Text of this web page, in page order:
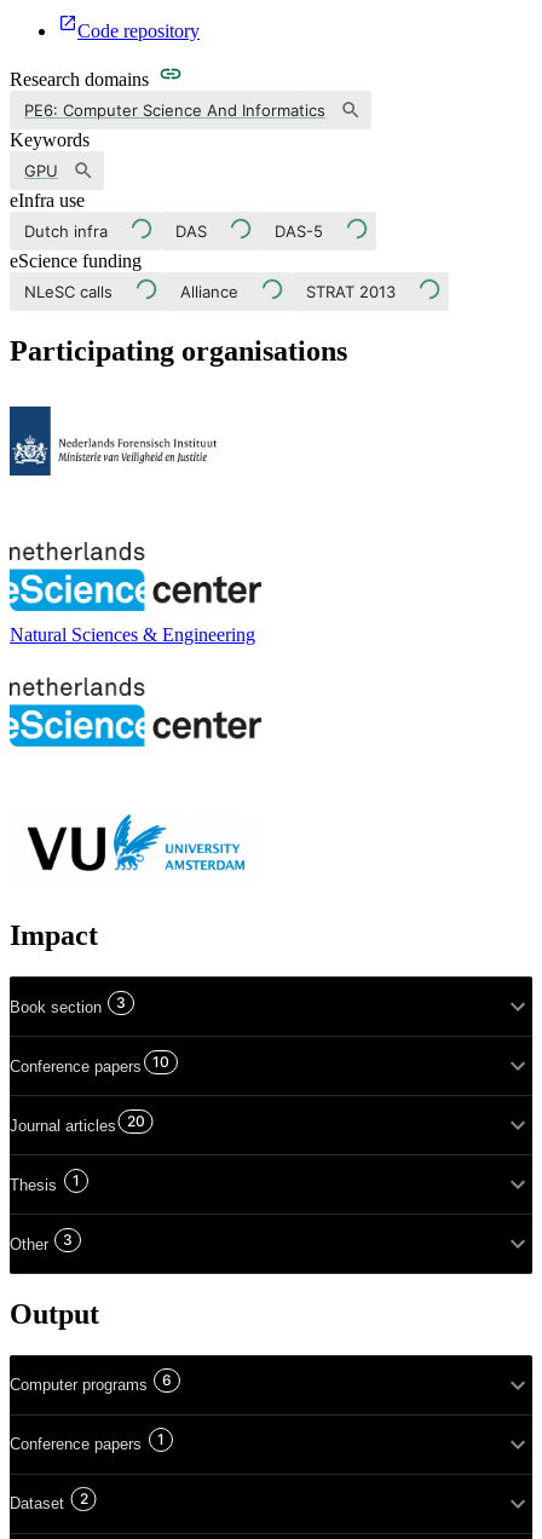
Code repository
Research domains
PE6: Computer Science And Informatics
Keywords
GPU
eInfra use
Dutch infra DAS DAS-5
eScience funding
NLeSC calls Alliance STRAT 2013
Participating organisations
Natural Sciences & Engineering
Impact
Book section 3
Conference papers 10
Journal articles 20
Thesis 1
Other 3
Output
Computer programs 6
Conference papers 1
Dataset 2